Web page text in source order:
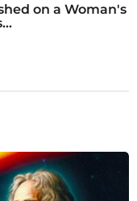
on a Woman's